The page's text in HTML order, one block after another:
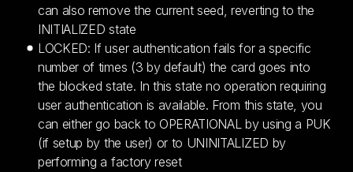
can also remove the current seed, reverting to the
INITIALIZED state
LOCKED: If user authentication fails for a specific
number of times (3 by default) the card goes into
the blocked state. In this state no operation requiring
user authentication is available. From this state, you
can either go back to OPERATIONAL by using a PUK
(if setup by the user) or to UNINITALIZED by
performing a factory reset